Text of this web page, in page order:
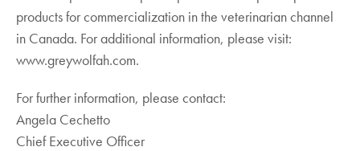
products for commercialization in the veterinarian channel
‎in Canada. For additional information, please visit:
www.greywolfah.com.‎
For further information, please contact:
Angela Cechetto
Chief Executive Officer